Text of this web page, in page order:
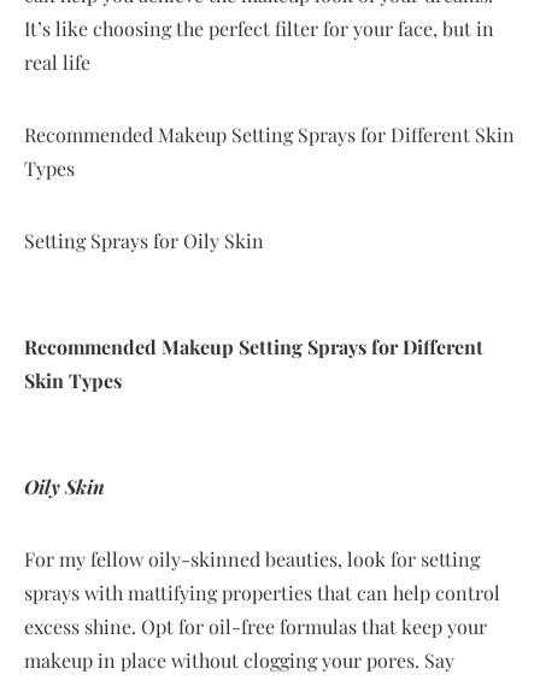
It’s like choosing the perfect filter for your face, but in
real life
Recommended Makeup Setting Sprays for Different Skin
Types
Setting Sprays for Oily Skin
Recommended Makeup Setting Sprays for Different
Skin Types
Oily Skin
For my fellow oily-skinned beauties, look for setting
sprays with mattifying properties that can help control
excess shine. Opt for oil-free formulas that keep your
makeup in place without clogging your pores. Say